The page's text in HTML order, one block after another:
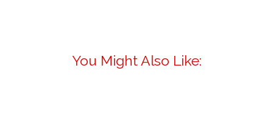
You Might Also Like: